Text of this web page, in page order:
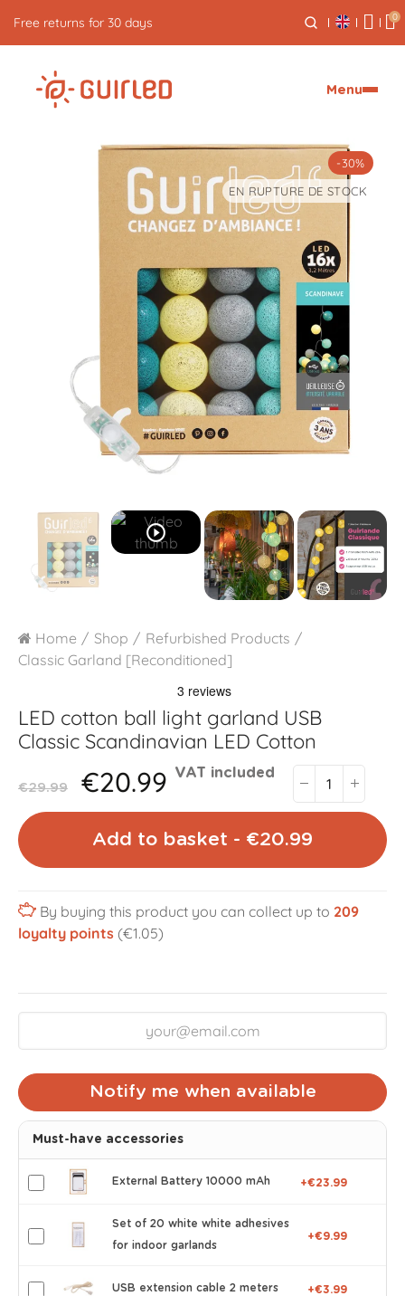
Free express delivery from €59 0
Menu
-30%
EN RUPTURE DE STOCK
play_circle_outline
Home Shop
Refurbished Products
Classic Garland [Reconditioned]
LED cotton ball light garland USB
Classic Scandinavian LED Cotton
€29.99 €20.99 VAT included
Add to basket - €20.99
By buying this product you can collect up to 209
loyalty points (€1.05)
Notify me when available
Must-have accessories
External Battery 10000 mAh +€23.99
Set of 20 white white adhesives
for indoor garlands
+€9.99
USB extension cable 2 meters +€3.99